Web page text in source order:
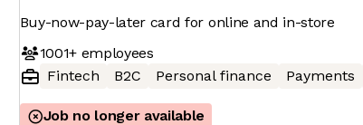
Buy-now-pay-later card for online and in-store
1001+employees
Fintech
B2C Personal finance Payments
Job no longer available